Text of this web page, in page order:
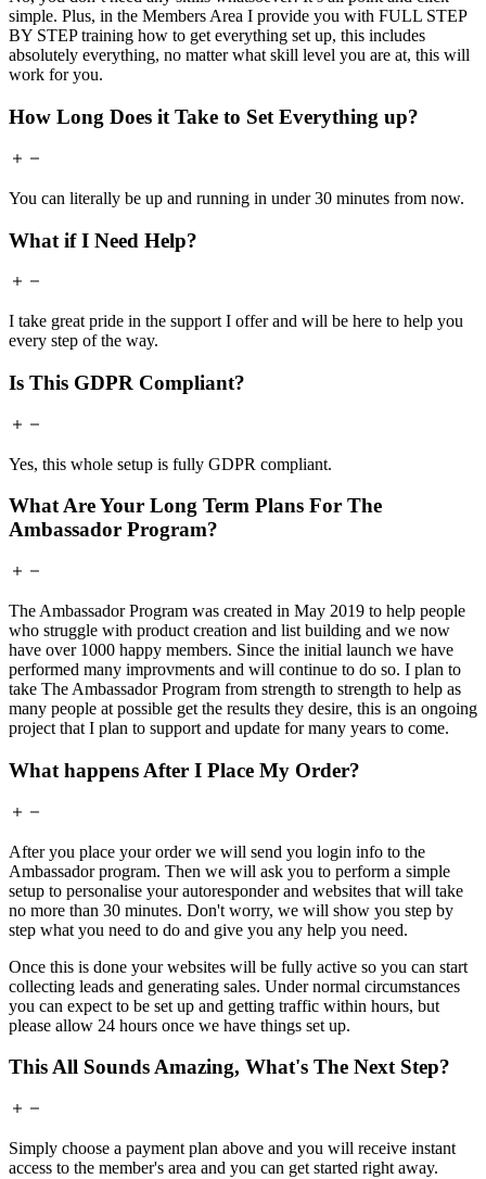
simple. Plus, in the Members Area I provide you with FULL STEP
BY STEP training how to get everything set up, this includes
absolutely everything, no matter what skill level you are at, this will
work for you.
How Long Does it Take to Set Everything up?
You can literally be up and running in under 30 minutes from now.
What if I Need Help?
I take great pride in the support I offer and will be here to help you
every step of the way.
Is This GDPR Compliant?
Yes, this whole setup is fully GDPR compliant.
What Are Your Long Term Plans For The
Ambassador Program?
The Ambassador Program was created in May 2019 to help people
who struggle with product creation and list building and we now
have over 1000 happy members. Since the initial launch we have
performed many improvments and will continue to do so. I plan to
take The Ambassador Program from strength to strength to help as
many people at possible get the results they desire, this is an ongoing
project that I plan to support and update for many years to come.
What happens After I Place My Order?
After you place your order we will send you login info to the
Ambassador program. Then we will ask you to perform a simple
setup to personalise your autoresponder and websites that will take
no more than 30 minutes. Don't worry, we will show you step by
step what you need to do and give you any help you need.
Once this is done your websites will be fully active so you can start
collecting leads and generating sales. Under normal circumstances
you can expect to be set up and getting traffic within hours, but
please allow 24 hours once we have things set up.
This All Sounds Amazing, What's The Next Step?
Simply choose a payment plan above and you will receive instant
access to the member's area and you can get started right away.